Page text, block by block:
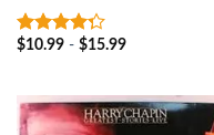
4out of
$10.99- $15.99